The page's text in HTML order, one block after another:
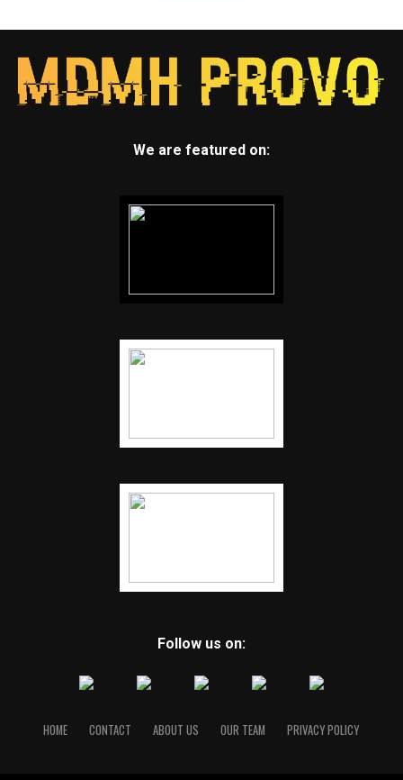
We are featured on:
Follow us on:
HOME CONTACT ABOUT US OUR TEAM PRIVACY POLICY